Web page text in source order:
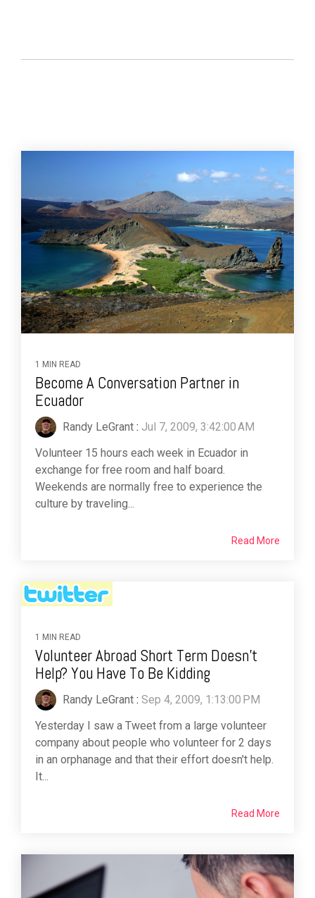
1 MIN READ
Become A Conversation Partner in
Ecuador
Randy LeGrant : Jul 7, 2009, 3:42:00 AM
Volunteer 15 hours each week in Ecuador in
exchange for free room and half board.
Weekends are normally free to experience the
culture by traveling...
Read More
1 MIN READ
Volunteer Abroad Short Term Doesn't
Help? You Have To Be Kidding
Randy LeGrant : Sep 4, 2009, 1:13:00 PM
Yesterday I saw a Tweet from a large volunteer
company about people who volunteer for 2 days
in an orphanage and that their effort doesn't help.
It...
Read More